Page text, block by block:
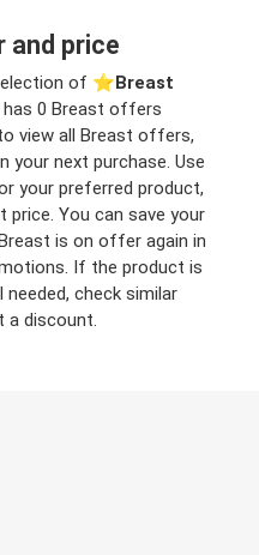
and price
of ⭐️Breast
has 0 Breast offers
view all Breast offers,
your next purchase. Use
your preferred product,
You can save your
is on offer again in
If the product is
check similar
discount.